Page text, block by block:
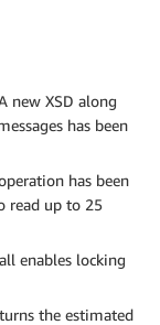
new XSD along
has been
has been
read up to 25
enables locking
the estimated